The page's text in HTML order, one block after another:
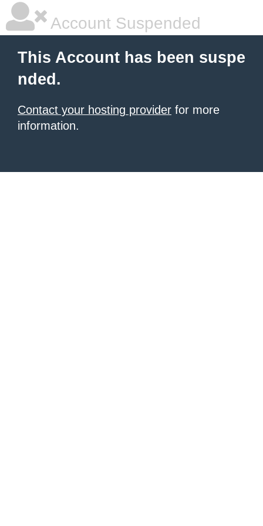
Account Suspended
This Account has been suspe
nded.
Contact your hosting provider for more
information.